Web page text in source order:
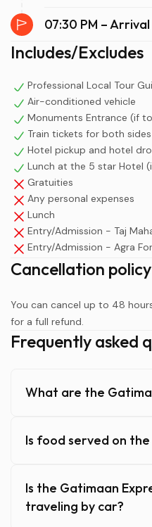
07:30 PM –
Includes/Excludes
Professional Local Tour
Air-conditioned vehicle
Monuments Entrance (if
Train tickets for both
Hotel pickup and hotel
Lunch at the 5 star Hotel
Gratuities
Any personal expenses
Lunch
Entry/Admission - Taj
Entry/Admission - Agra
Cancellation policy
You can cancel up to 48
for a full refund.
Frequently asked
What are the
Is food served on
Is the Gatimaan
traveling by car?